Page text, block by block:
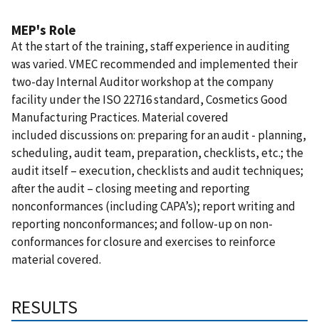
MEP's Role
At the start of the training, staff experience in auditing
was varied. VMEC recommended and implemented their
two-day Internal Auditor workshop at the company
facility under the ISO 22716 standard, Cosmetics Good
Manufacturing Practices. Material covered
included discussions on: preparing for an audit - planning,
scheduling, audit team, preparation, checklists, etc.; the
audit itself – execution, checklists and audit techniques;
after the audit – closing meeting and reporting
nonconformances (including CAPA’s); report writing and
reporting nonconformances; and follow-up on non-
conformances for closure and exercises to reinforce
material covered.
RESULTS